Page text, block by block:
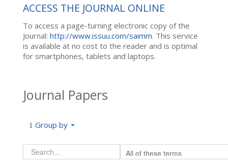
ACCESS THE JOURNAL ONLINE
To access a page-turning electronic copy of the
Journal: http://www.issuu.com/saimm. This service
is available at no cost to the reader and is optimal
for smartphones, tablets and laptops.
Journal Papers
Group by